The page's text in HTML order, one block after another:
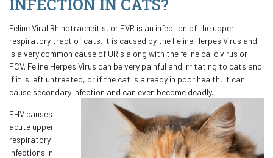
INFECTION IN CATS?
Feline Viral Rhinotracheitis, or FVR is an infection of the upper
respiratory tract of cats. It is caused by the Feline Herpes Virus and
is a very common cause of URIs along with the feline calicivirus or
FCV. Feline Herpes Virus can be very painful and irritating to cats and
if it is left untreated, or if the cat is already in poor health, it can
cause secondary infection and can even become deadly.
FHV causes
acute upper
respiratory
infections in